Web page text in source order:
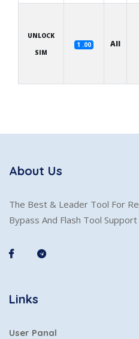
UNLOCK
SIM
1 .00 All
About Us
The Best & Leader Tool For
Bypass And Flash Tool
Links
User Panal